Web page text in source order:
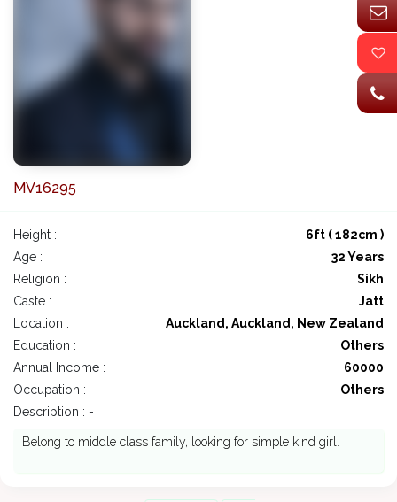
MV16295
Height :
6ft ( 182cm )
Age :
32 Years
Religion :
Sikh
Caste :
Jatt
Location :
Auckland, Auckland, New Zealand
Education :
Others
Annual Income :
60000
Occupation :
Others
Description : -
Belong to middle class family, looking for simple kind girl.